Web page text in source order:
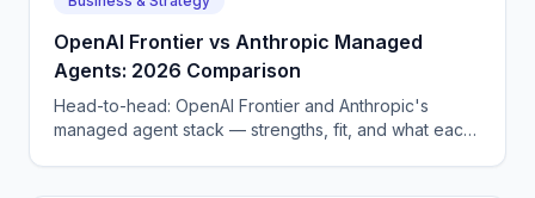
before they wake a tech at 3 AM.
OpenAI Frontier vs Anthropic Managed
Agents: 2026 Comparison
Head-to-head: OpenAI Frontier and Anthropic's
managed agent stack — strengths, fit, and what each